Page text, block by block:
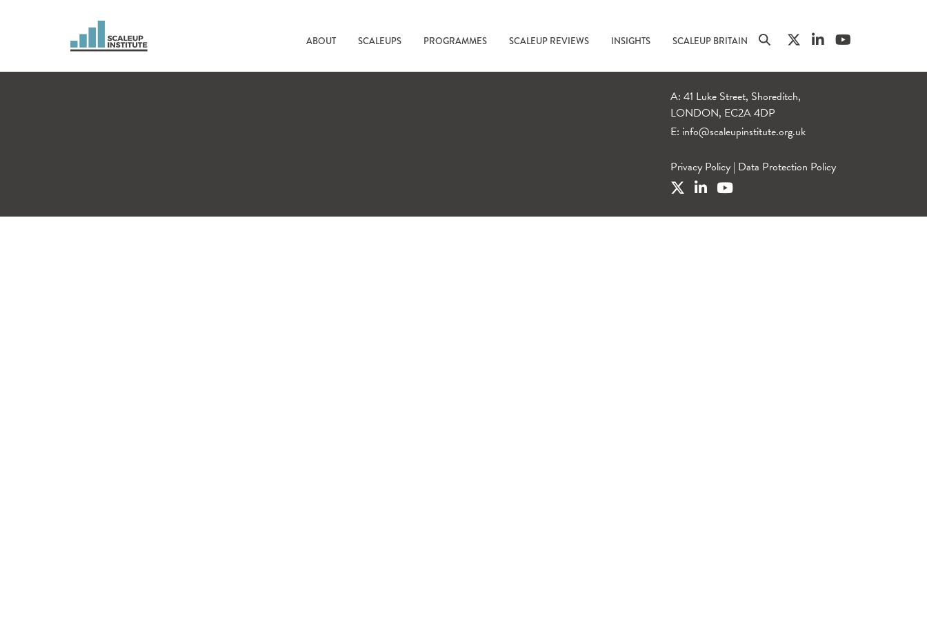
ABOUT SCALEUPS PROGRAMMES SCALEUP REVIEWS INSIGHTS SCALEUP BRITAIN
A: 41 Luke Street, Shoreditch,
LONDON, EC2A 4DP
E: info@scaleupinstitute.org.uk
Privacy Policy | Data Protection Policy